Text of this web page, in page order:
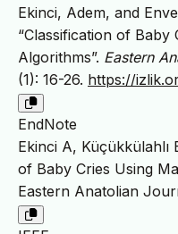
Ekinci, Adem, and
“Classification of Baby
Algorithms”. Eastern
(1): 16-26. https://
EndNote
Ekinci A, Küçükkülahlı
of Baby Cries Using
Eastern Anatolian